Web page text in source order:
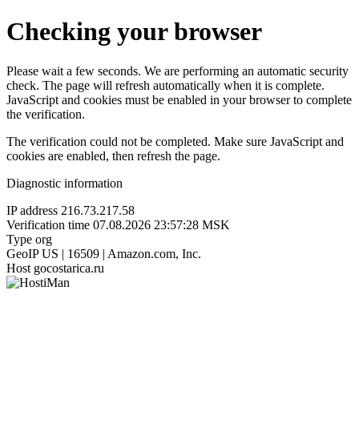
Checking your browser
Please wait a few seconds. We are performing an automatic security
check. The page will refresh automatically when it is complete.
JavaScript and cookies must be enabled in your browser to complete
the verification.
The verification could not be completed. Make sure JavaScript and
cookies are enabled, then refresh the page.
Diagnostic information
IP address 216.73.217.58
Verification time 07.08.2026 23:57:28 MSK
Type org
GeoIP US | 16509 | Amazon.com, Inc.
Host gocostarica.ru